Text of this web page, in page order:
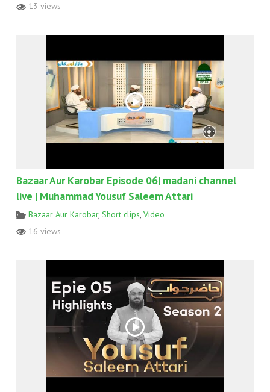
13 views
Bazaar Aur Karobar Episode 06| madani channel
live | Muhammad Yousuf Saleem Attari
Bazaar Aur Karobar, Short clips, Video
16 views